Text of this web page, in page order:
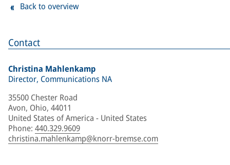
Contact
Christina Mahlenkamp
Director, Communications NA
35500 Chester Road
Avon, Ohio, 44011
United States of America - United States
Phone: 440.329.9609
christina.mahlenkamp@knorr-bremse.com
Back to overview